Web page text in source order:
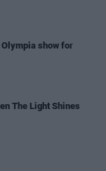
show for
The Light Shines